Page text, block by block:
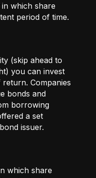
which share
period of time.
(skip ahead to
you can invest
Companies
bonds and
borrowing
a set
issuer.
which share